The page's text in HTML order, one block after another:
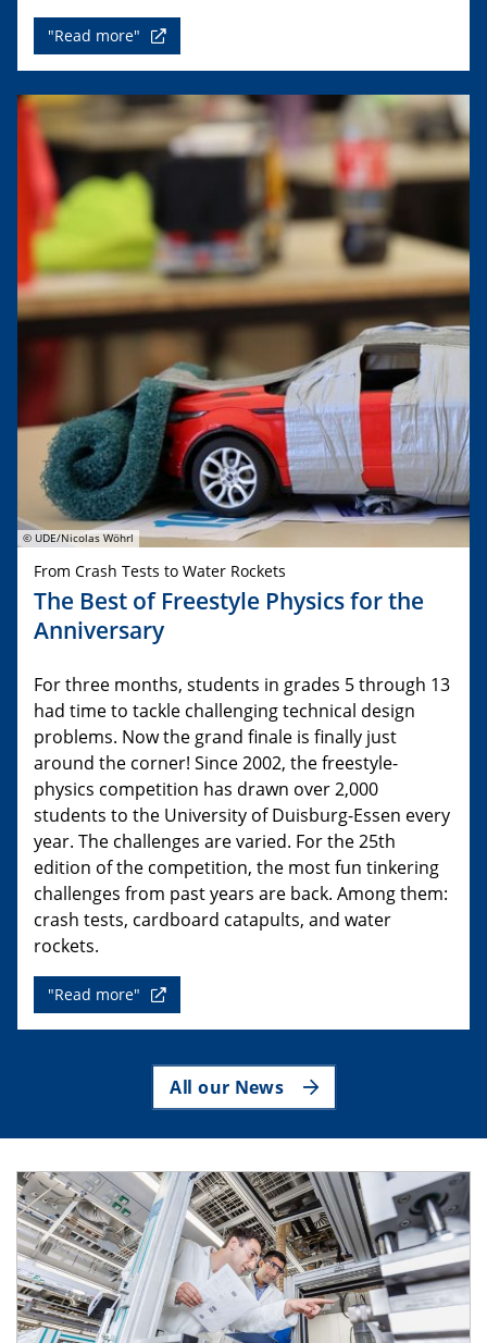
"Read more"
© UDE/Nicolas Wöhrl
From Crash Tests to Water Rockets
The Best of Freestyle Physics for the
Anniversary
For three months, students in grades 5 through 13
had time to tackle challenging technical design
problems. Now the grand finale is finally just
around the corner! Since 2002, the freestyle-
physics competition has drawn over 2,000
students to the University of Duisburg-Essen every
year. The challenges are varied. For the 25th
edition of the competition, the most fun tinkering
challenges from past years are back. Among them:
crash tests, cardboard catapults, and water
rockets.
"Read more"
All our News